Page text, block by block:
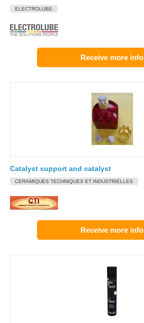
ELECTROLUBE
Receive more info
Catalyst support and catalyst
CERAMIQUES TECHNIQUES ET INDUSTRIELLES
Receive more info